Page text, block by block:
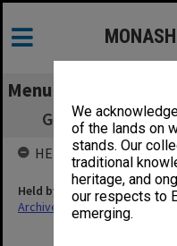
We
of the lands on
stands. Our
traditional
heritage, and
our respects to
emerging.
Menu
General,
HELD BY
Held by
Archives